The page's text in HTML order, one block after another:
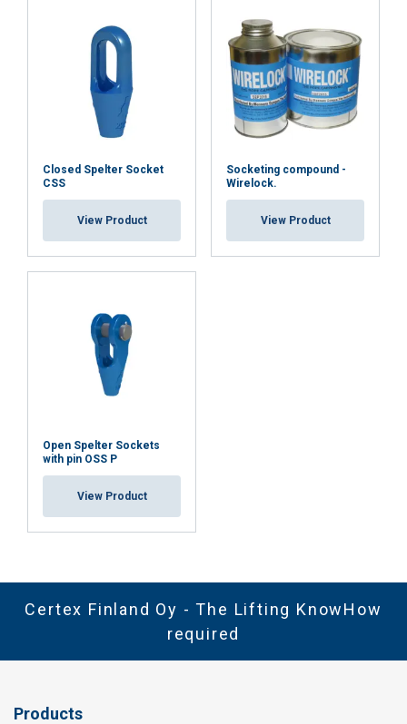
Closed Spelter Socket
CSS
View Product
Socketing compound -
Wirelock.
View Product
Open Spelter Sockets
with pin OSS P
View Product
Certex Finland Oy - The Lifting KnowHow
required
Products